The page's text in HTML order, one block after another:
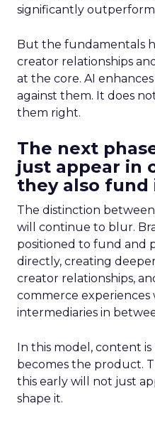
significantly
But the fundamentals
creator relationships
at the core. AI
against them. It does
them right.
The next
just appear in
they also fund
The distinction
will continue to blur.
positioned to fund and
directly, creating
creator relationships,
commerce
intermediaries in
In this model, content
becomes the product.
this early will not just
shape it.